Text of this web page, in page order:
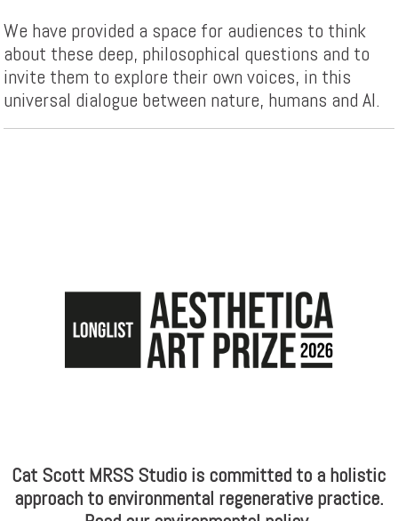
We have provided a space for audiences to think
about these deep, philosophical questions and to
invite them to explore their own voices, in this
universal dialogue between nature, humans and AI.
Cat Scott MRSS Studio is committed to a holistic
approach to environmental regenerative practice.